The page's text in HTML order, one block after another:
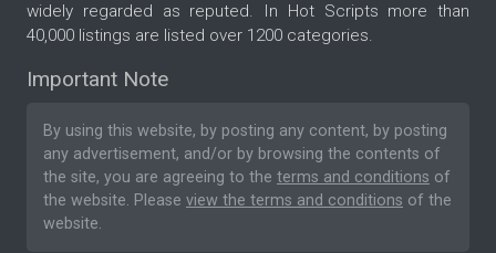
widely regarded as reputed. In Hot Scripts more than
40,000 listings are listed over 1200 categories.
Important Note
By using this website, by posting any content, by posting
any advertisement, and/or by browsing the contents of
the site, you are agreeing to the terms and conditions of
the website. Please view the terms and conditions of the
website.